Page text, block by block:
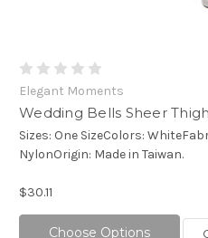
Elegant Moments
Wedding Bells Sheer
Sizes: One SizeColors:
NylonOrigin: Made in Taiwan.
$30.11
Choose Options